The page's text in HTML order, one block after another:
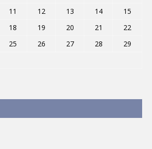
11 12 13 14
15
18 19 20 21
22
25 26 27 28
29